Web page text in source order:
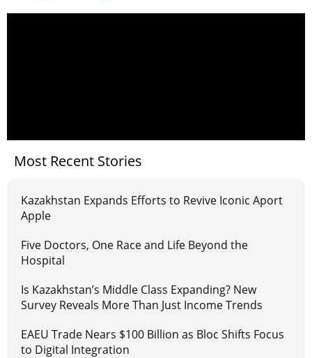
Most Recent Stories
Kazakhstan Expands Efforts to Revive Iconic Aport
Apple
Five Doctors, One Race and Life Beyond the
Hospital
Is Kazakhstan’s Middle Class Expanding? New
Survey Reveals More Than Just Income Trends
EAEU Trade Nears $100 Billion as Bloc Shifts Focus
to Digital Integration